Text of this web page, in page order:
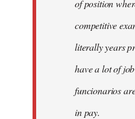
of position
competitive
literally years
have a lot of
funcionarios
in pay.